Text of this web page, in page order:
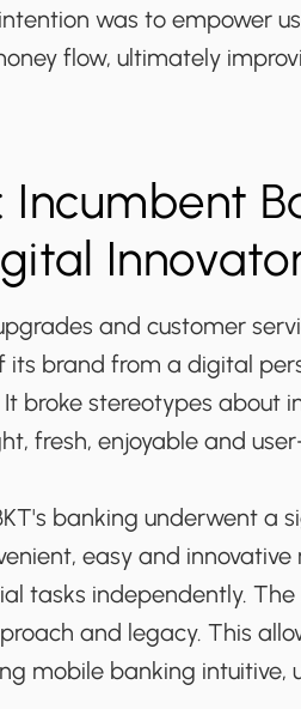
was to empower
flow, ultimately
Incumbent
and customer
its brand from a digital
broke stereotypes about
fresh, enjoyable and
banking underwent a
easy and
tasks independently.
and legacy. This
mobile banking